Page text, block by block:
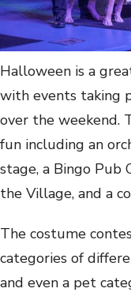
Halloween is a
with events taking
over the weekend.
fun including an
stage, a Bingo Pub
the Village, and a
The costume
categories of
and even a pet